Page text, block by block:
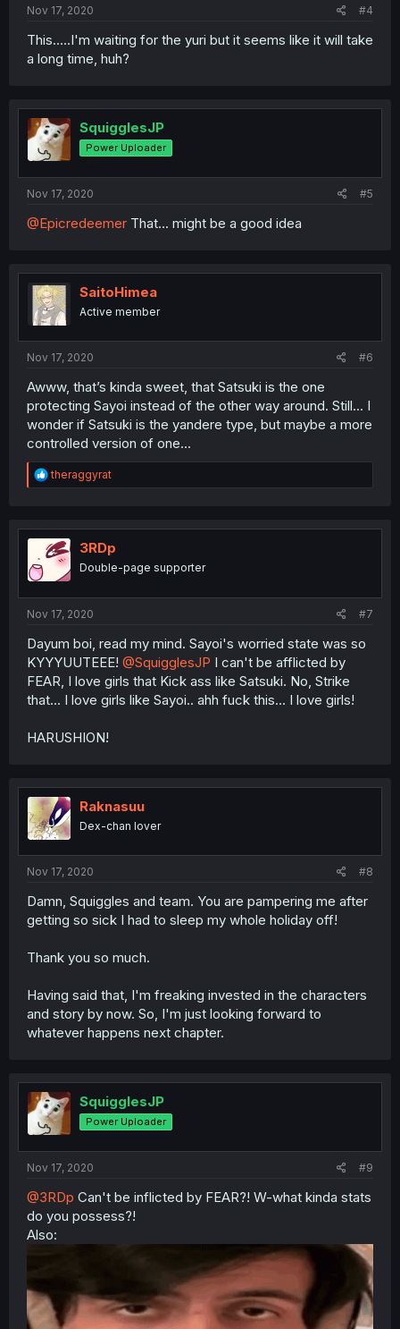
Nov 17, 2020 #4
This.....I'm waiting for the yuri but it seems like it will take
a long time, huh?
SquigglesJP
Power Uploader
Nov 17, 2020 #5
@Epicredeemer That... might be a good idea
SaitoHimea
Active member
Nov 17, 2020 #6
Awww, that’s kinda sweet, that Satsuki is the one
protecting Sayoi instead of the other way around. Still... I
wonder if Satsuki is the yandere type, but maybe a more
controlled version of one...
R
e
t
i
o
theraggyrat
3RDp
Double-page supporter
Nov 17, 2020 #7
Dayum boi, read my mind. Sayoi's worried state was so
KYYYUUTEEE! @SquigglesJP I can't be afflicted by
FEAR, I love girls that Kick ass like Satsuki. No, Strike
that... I love girls like Sayoi.. ahh fuck this... I love girls!
HARUSHION!
Raknasuu
Dex-chan lover
Nov 17, 2020 #8
Damn, Squiggles and team. You are pampering me after
getting so sick I had to sleep my whole holiday off!
Thank you so much.
Having said that, I'm freaking invested in the characters
and story by now. So, I'm just looking forward to
whatever happens next chapter.
SquigglesJP
Power Uploader
Nov 17, 2020 #9
@3RDp Can't be inflicted by FEAR?! W-what kinda stats
do you possess?!
Also: